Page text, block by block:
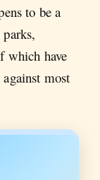
to be a
which have
most